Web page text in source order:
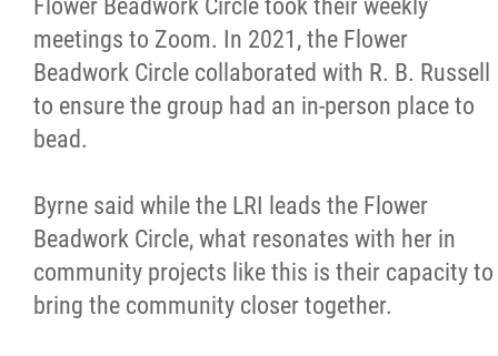
Flower Beadwork Circle took their weekly
meetings to Zoom. In 2021, the Flower
Beadwork Circle collaborated with R. B. Russell
to ensure the group had an in-person place to
bead.
Byrne said while the LRI leads the Flower
Beadwork Circle, what resonates with her in
community projects like this is their capacity to
bring the community closer together.